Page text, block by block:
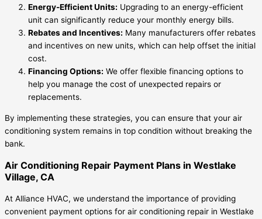
Energy-Efficient Units: Upgrading to an energy-efficient
unit can significantly reduce your monthly energy bills.
Rebates and Incentives: Many manufacturers offer rebates
and incentives on new units, which can help offset the initial
cost.
Financing Options: We offer flexible financing options to
help you manage the cost of unexpected repairs or
replacements.
By implementing these strategies, you can ensure that your air
conditioning system remains in top condition without breaking the
bank.
Air Conditioning Repair Payment Plans in Westlake
Village, CA
At Alliance HVAC, we understand the importance of providing
convenient payment options for air conditioning repair in Westlake